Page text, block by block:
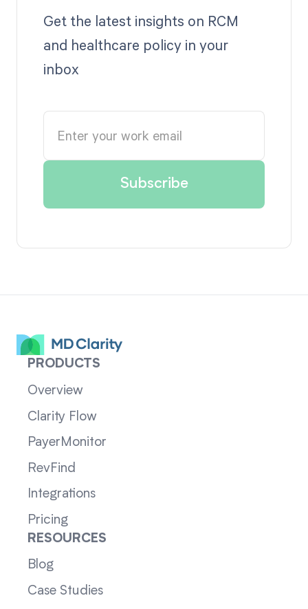
Get the latest insights on RCM
and healthcare policy in your
inbox
PRODUCTS
Overview
Clarity Flow
PayerMonitor
RevFind
Integrations
Pricing
RESOURCES
Blog
Case Studies